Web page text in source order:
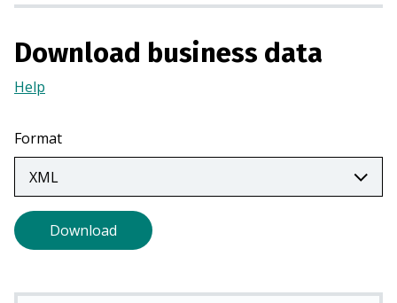
w
)
Download business data
Help
a
new
tab)
Format
Download